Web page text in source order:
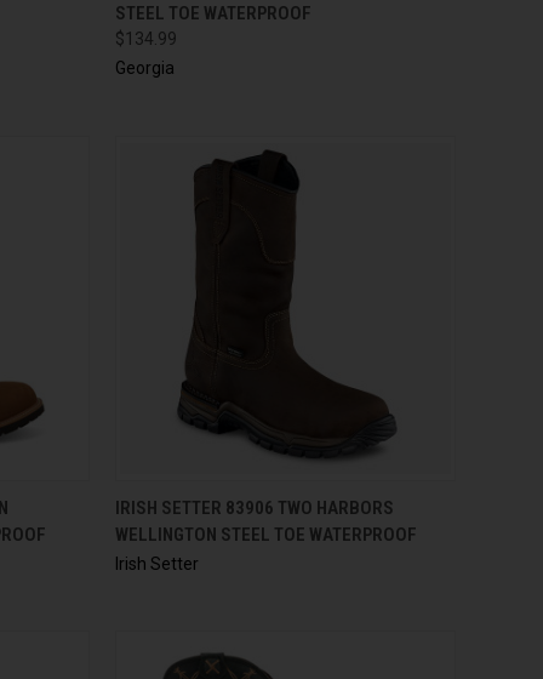
STEEL TOE WATERPROOF
$134.99
Georgia
QUICK VIEW
IRISH SETTER 83906 TWO HARBORS
WELLINGTON STEEL TOE WATERPROOF
Irish Setter